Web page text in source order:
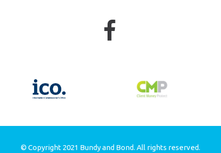
© Copyright 2021 Bundy and Bond. All rights reserved.